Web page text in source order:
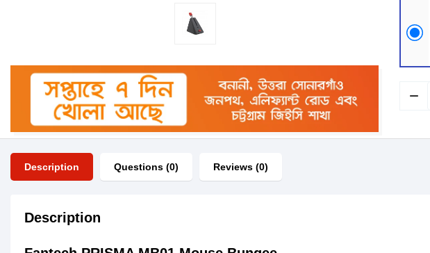
remove
Description Questions (0) Reviews (0)
Description